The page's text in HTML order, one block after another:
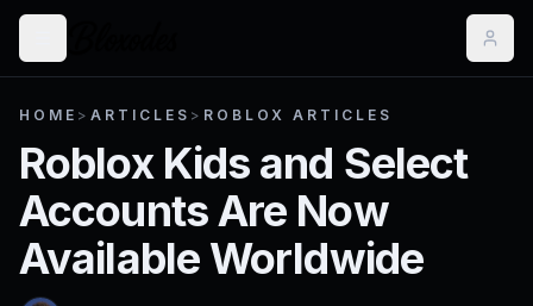
HOME > ARTICLES > ROBLOX ARTICLES
Roblox Kids and Select
Accounts Are Now
Available Worldwide